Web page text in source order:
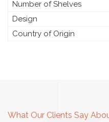
Number of Shelves
Design
Country of Origin
What Our Clients Say